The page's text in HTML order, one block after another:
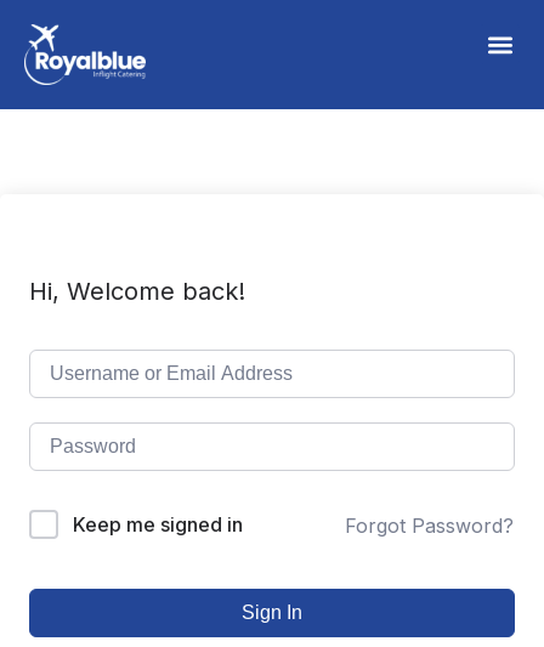
Hi, Welcome back!
Keep me signed in Forgot Password?
Sign In